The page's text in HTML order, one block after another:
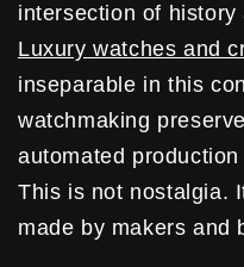
intersection of history
Luxury watches and
inseparable in this
watchmaking
automated
This is not nostalgia.
made by makers and